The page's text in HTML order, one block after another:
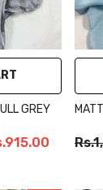
GREY